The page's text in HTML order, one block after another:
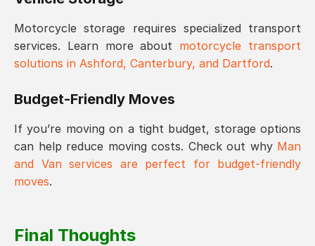
Motorcycle storage requires specialized transport
services. Learn more about motorcycle transport
solutions in Ashford, Canterbury, and Dartford.
Budget-Friendly Moves
If you’re moving on a tight budget, storage options
can help reduce moving costs. Check out why Man
and Van services are perfect for budget-friendly
moves.
Final Thoughts